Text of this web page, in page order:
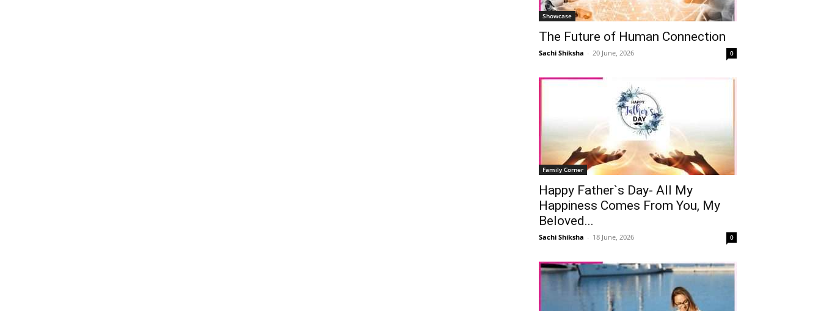
Showcase
The Future of Human Connection
Sachi Shiksha - 20 June, 2026 0
Family Corner
Happy Father`s Day- All My
Happiness Comes From You, My
Beloved...
Sachi Shiksha - 18 June, 2026 0